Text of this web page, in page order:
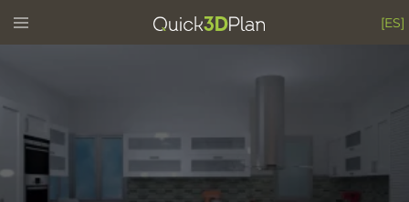
Toggle
menu [ES]